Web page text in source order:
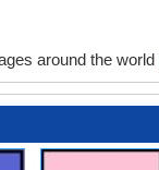
around the world